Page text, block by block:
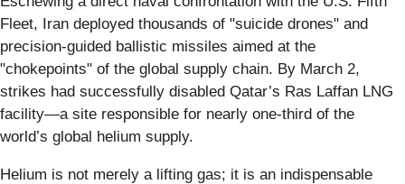
Fleet, Iran deployed thousands of "suicide drones" and
precision-guided ballistic missiles aimed at the
"chokepoints" of the global supply chain. By March 2,
strikes had successfully disabled Qatar’s Ras Laffan LNG
facility—a site responsible for nearly one-third of the
world’s global helium supply.
Helium is not merely a lifting gas; it is an indispensable